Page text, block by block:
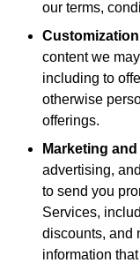
our terms,
content we
including to
otherwise
offerings.
Marketing
advertising,
to send you
Services,
discounts, and
information